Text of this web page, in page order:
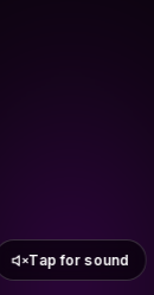
Tap for sound